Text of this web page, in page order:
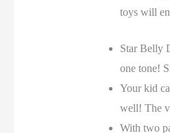
toys will
Star Belly
one tone!
Your kid
well! The
With two